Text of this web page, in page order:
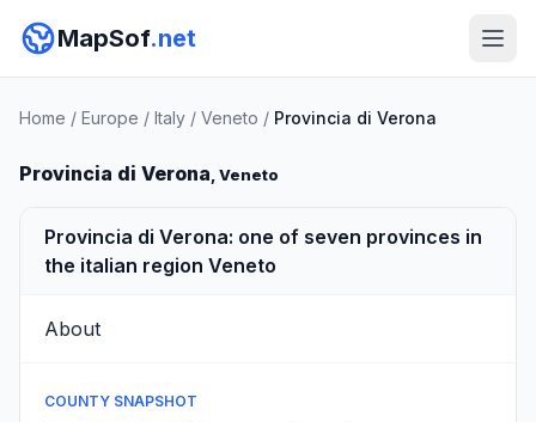
MapSof.net
Home / Europe / Italy / Veneto / Provincia di Verona
Provincia di Verona, Veneto
Provincia di Verona: one of seven provinces in
the italian region Veneto
About
COUNTY SNAPSHOT